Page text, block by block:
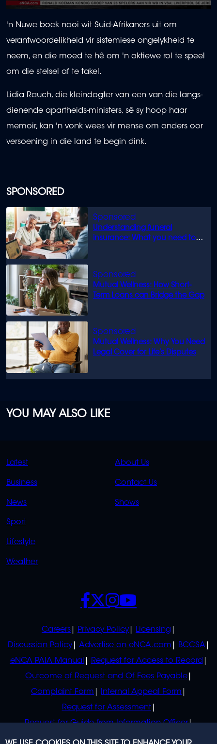
SPONSORED
Understanding funeral
insurance: What you need to
Mutual Wellness: How Short-
Term Loans can Bridge the Gap
Mutual Wellness: Why You Need
Legal Cover for Life’s Disputes
seconds
of
minutes,
seconds
'n Nuwe boek nooi wit Suid-Afrikaners uit om
verantwoordelikheid vir sistemiese ongelykheid te
neem, en die moed te hê om 'n aktiewe rol te speel
om die stelsel af te takel.
Lidia Rauch, die kleindogter van een van die langs-
dienende apartheids-ministers, sê sy hoop haar
memoir, kan 'n vonk wees vir mense om anders oor
versoening in die land te begin dink.
YOU MAY ALSO LIKE
QUICK
LINKS
Latest
Business
News
Sport
Lifestyle
Weather
QUICK
LINKS
About Us
Contact Us
Shows
POLICIES
Careers Privacy Policy
Licensing
Discussion Policy
Advertise on eNCA.com
BCCSA
eNCA PAIA Manual
Request for Access to Record
Outcome of Request and Of Fees Payable
Complaint Form
Internal Appeal Form
Request for Assessment
Request for Guide from Information Officer
Request for Guide from Regulator
SOCIALS